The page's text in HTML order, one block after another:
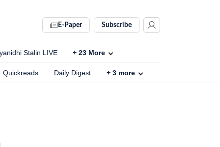
E-Paper Subscribe
Stalin LIVE + 23 More
Quickreads Daily Digest + 3 more